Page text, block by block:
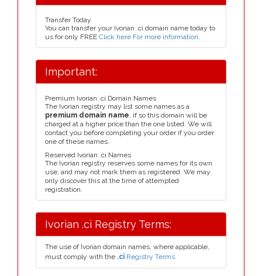
Transfer Today
You can transfer your Ivorian .ci domain name today to
us for only FREE Click here For more information.
Important:
Premium Ivorian .ci Domain Names
The Ivorian registry may list some names as a
premium domain name, if so this domain will be
charged at a higher price than the one listed. We will
contact you before completing your order if you order
one of these names.
Reserved Ivorian .ci Names
The Ivorian registry reserves some names for its own
use, and may not mark them as registered. We may
only discover this at the time of attempted
registration.
Ivorian .ci Registry Terms:
The use of Ivorian domain names, where applicable,
must comply with the .ci Registry Terms.